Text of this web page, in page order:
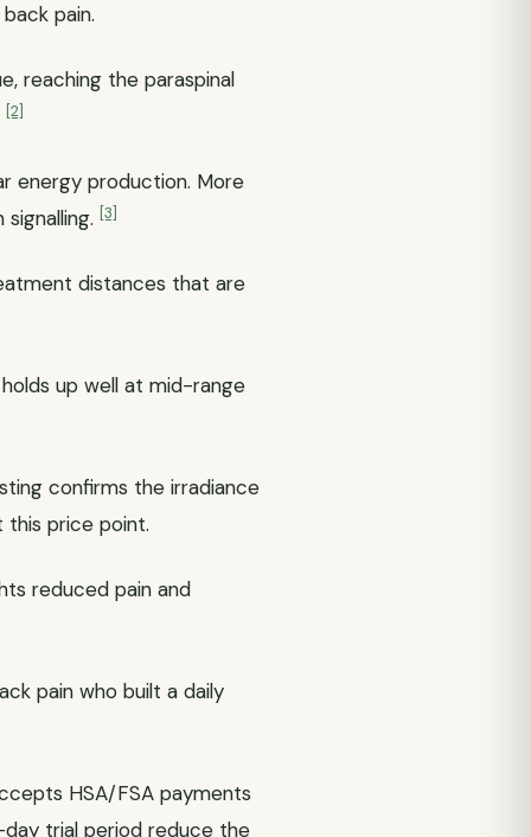
pain.
reaching the paraspinal
[2]
energy production. More
[3]
distances that are
up well at mid-range
confirms the irradiance
this price point.
reduced pain and
pain who built a daily
HSA/FSA payments
day trial period reduce the